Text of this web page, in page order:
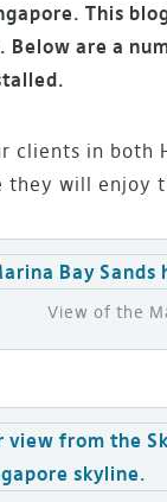
This
Below are a
clients in both
they will
View of the